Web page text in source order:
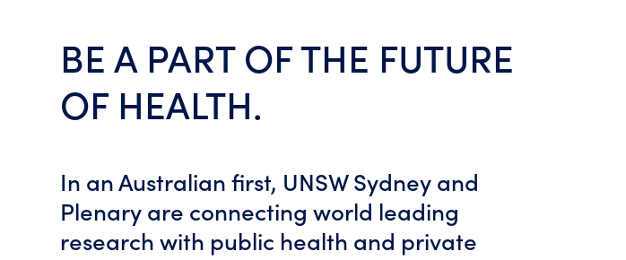
BE A PART OF THE FUTURE
OF HEALTH.
In an Australian first, UNSW Sydney and
Plenary are connecting world leading
research with public health and private